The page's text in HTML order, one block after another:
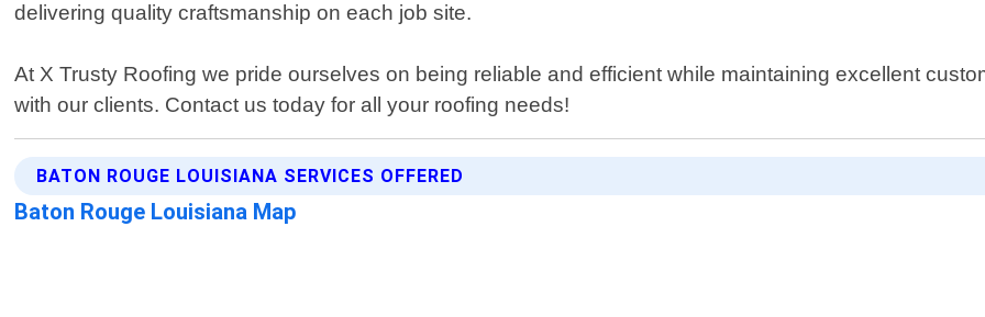
delivering quality craftsmanship on each job site.
At X Trusty Roofing we pride ourselves on being reliable and efficient while maintaining excellent
with our clients. Contact us today for all your roofing needs!
BATON ROUGE LOUISIANA SERVICES OFFERED
Baton Rouge Louisiana Map